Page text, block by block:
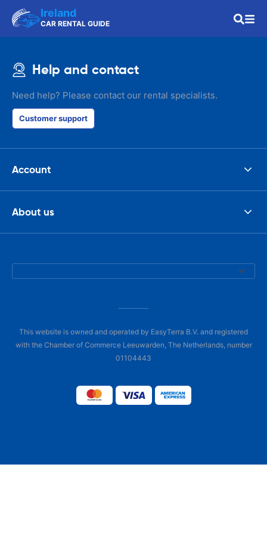
Ireland
CAR RENTAL GUIDE
Help and contact
Need help? Please contact our rental specialists.
Customer support
Account
About us
This website is owned and operated by EasyTerra B.V. and registered
with the Chamber of Commerce Leeuwarden, The Netherlands, number
01104443